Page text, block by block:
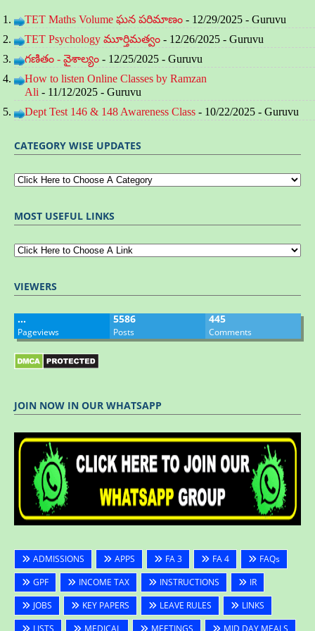
TET Maths Volume ఘన పరిమాణం - 12/29/2025 - Guruvu
TET Psychology మూర్తిమత్వం - 12/26/2025 - Guruvu
గణితం - వైశాల్యం - 12/25/2025 - Guruvu
How to listen Online Classes by Ramzan
Ali - 11/12/2025 - Guruvu
Dept Test 146 & 148 Awareness Class - 10/22/2025 - Guruvu
CATEGORY WISE UPDATES
MOST USEFUL LINKS
VIEWERS
…
Pageviews
5586
Posts
445
Comments
JOIN NOW IN OUR WHATSAPP
ADMISSIONS APPS FA 3 FA 4
FAQs
GPF
INCOME TAX INSTRUCTIONS
IR
JOBS
KEY PAPERS LEAVE RULES
LINKS
LISTS
MEDICAL MEETINGS MID DAY MEALS